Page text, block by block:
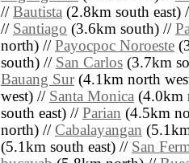
// Bautista (2.8km south east)
// Santiago (3.6km south) //
north) // Payocpoc Noroeste
south) // San Carlos (3.7km
Bauang Sur(4.1km north
west) // Santa Monica (4.0km
south east) // Parian (4.5km
north) // Cabalayangan
(5.1km south east) // San